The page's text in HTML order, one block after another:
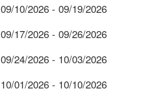
09/10/2026 - 09/19/2026
09/17/2026 - 09/26/2026
09/24/2026 - 10/03/2026
10/01/2026 - 10/10/2026